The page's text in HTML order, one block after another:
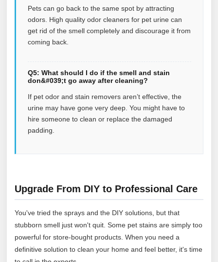
Pets can go back to the same spot by attracting
odors. High quality odor cleaners for pet urine can
get rid of the smell completely and discourage it from
coming back.
Q5: What should I do if the smell and stain
don&#039;t go away after cleaning?
If pet odor and stain removers aren’t effective, the
urine may have gone very deep. You might have to
hire someone to clean or replace the damaged
padding.
Upgrade From DIY to Professional Care
You've tried the sprays and the DIY solutions, but that
stubborn smell just won't quit. Some pet stains are simply too
powerful for store-bought products. When you need a
definitive solution to clean your home and feel better, it's time